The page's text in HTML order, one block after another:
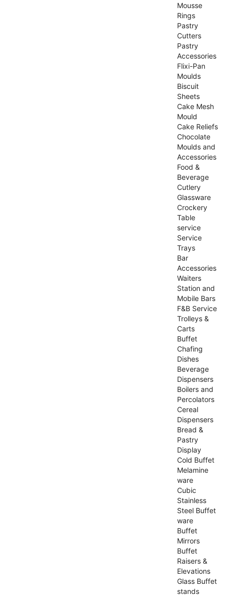
Mousse
Rings
Pastry
Cutters
Pastry
Accessories
Flixi-Pan
Moulds
Biscuit
Sheets
Cake Mesh
Mould
Cake Reliefs
Chocolate
Moulds and
Accessories
Food &
Beverage
Cutlery
Glassware
Crockery
Table
service
Service
Trays
Bar
Accessories
Waiters
Station and
Mobile Bars
F&B Service
Trolleys &
Carts
Buffet
Chafing
Dishes
Beverage
Dispensers
Boilers and
Percolators
Cereal
Dispensers
Bread &
Pastry
Display
Cold Buffet
Melamine
ware
Cubic
Stainless
Steel Buffet
ware
Buffet
Mirrors
Buffet
Raisers &
Elevations
Glass Buffet
stands